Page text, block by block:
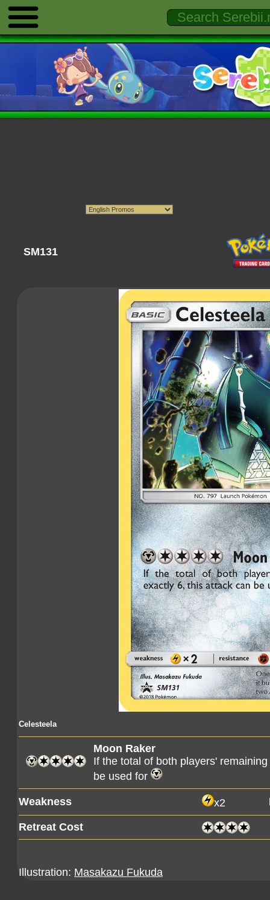
SM131
Celesteela
Moon Raker
If the total of both players'
be used for
Weakness x2
Retreat Cost
Illustration: Masakazu Fukuda